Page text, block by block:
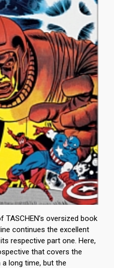
oversized book
continues the excellent
respective part one. Here,
that covers the
long time, but the